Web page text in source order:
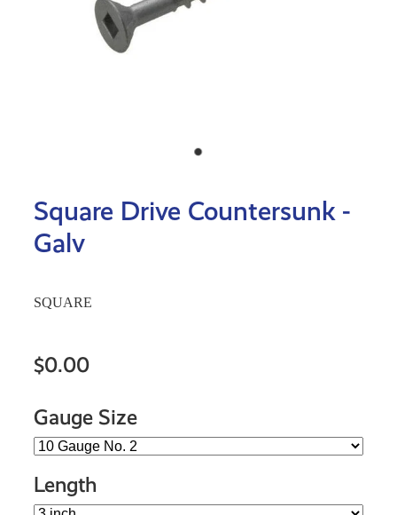
Square Drive Countersunk -
Galv
SQUARE
$0.00
Gauge Size
Length